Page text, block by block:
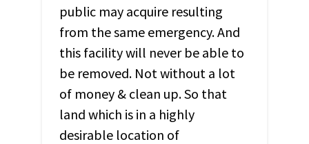
public may acquire resulting
from the same emergency. And
this facility will never be able to
be removed. Not without a lot
of money & clean up. So that
land which is in a highly
desirable location of